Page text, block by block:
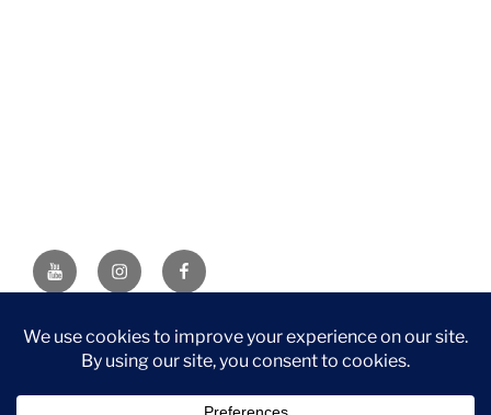
YouTubeInstagramFacebook
DISCLAIMER: This website contains affiliate links. If you
purchase through one of the links, I’ll receive a small
Associate, I earn from qualifying purchases.